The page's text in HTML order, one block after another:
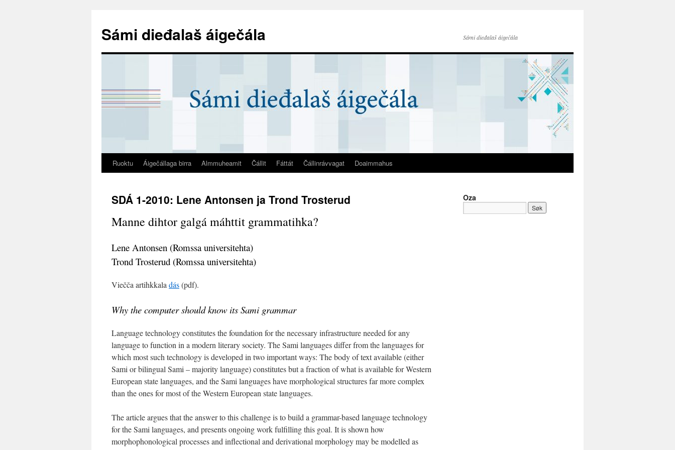
Sámi dieđalaš áigečála Sámi dieđalaš áigečála
Ruoktu Áigečállaga birra Almmuheamit Čállit Fáttát Čállinrávvagat Doaimmahus
SDÁ 1-2010: Lene Antonsen ja Trond Trosterud
Manne dihtor galgá máhttit grammatihka?
Lene Antonsen (Romssa universitehta)
Trond Trosterud (Romssa universitehta)
Viečča artihkkala dás(pdf).
Why the computer should know its Sami grammar
Language technology constitutes the foundation for the necessary infrastructure needed for any
language to function in a modern literary society. The Sami languages differ from the languages for
which most such technology is developed in two important ways: The body of text available (either
Sami or bilingual Sami – majority language) constitutes but a fraction of what is available for Western
European state languages, and the Sami languages have morphological structures far more complex
than the ones for most of the Western European state languages.
The article argues that the answer to this challenge is to build a grammar-based language technology
for the Sami languages, and presents ongoing work fulfilling this goal. It is shown how
morphophonological processes and inflectional and derivational morphology may be modelled as
Oza